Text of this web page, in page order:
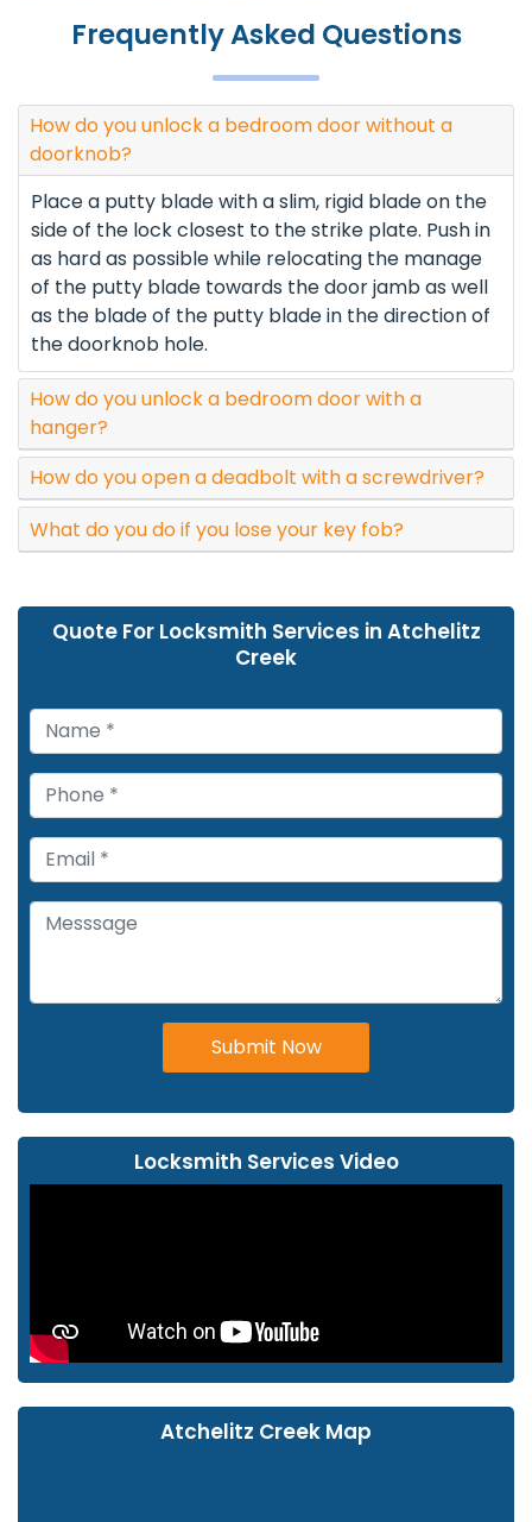
Frequently Asked Questions
How do you unlock a bedroom door without a
doorknob?
Place a putty blade with a slim, rigid blade on the
side of the lock closest to the strike plate. Push in
as hard as possible while relocating the manage
of the putty blade towards the door jamb as well
as the blade of the putty blade in the direction of
the doorknob hole.
How do you unlock a bedroom door with a
hanger?
How do you open a deadbolt with a screwdriver?
What do you do if you lose your key fob?
Quote For Locksmith Services in Atchelitz
Creek
Submit Now
Locksmith Services Video
Atchelitz Creek Map